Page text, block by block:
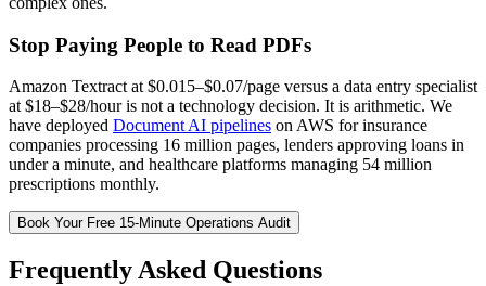
Stop Paying People to Read PDFs
Amazon Textract at $0.015–$0.07/page versus a data entry specialist
at $18–$28/hour is not a technology decision. It is arithmetic. We
have deployed Document AI pipelines on AWS for insurance
companies processing 16 million pages, lenders approving loans in
under a minute, and healthcare platforms managing 54 million
prescriptions monthly.
Book Your Free 15-Minute Operations Audit
Frequently Asked Questions